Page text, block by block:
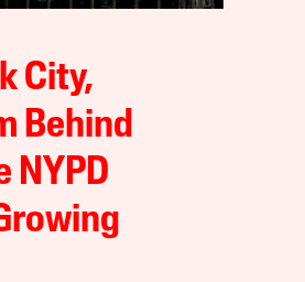
City,
Behind
NYPD